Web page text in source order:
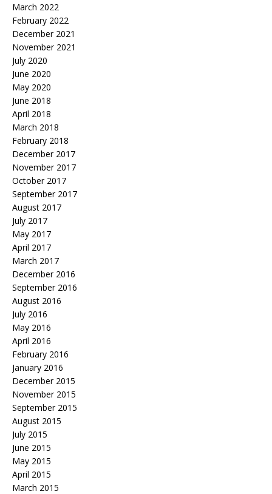
March 2022
February 2022
December 2021
November 2021
July 2020
June 2020
May 2020
June 2018
April 2018
March 2018
February 2018
December 2017
November 2017
October 2017
September 2017
August 2017
July 2017
May 2017
April 2017
March 2017
December 2016
September 2016
August 2016
July 2016
May 2016
April 2016
February 2016
January 2016
December 2015
November 2015
September 2015
August 2015
July 2015
June 2015
May 2015
April 2015
March 2015